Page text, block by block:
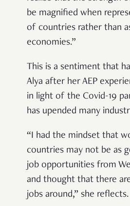
be magnified when
of countries rather than
economies.”
This is a sentiment that
Alya after her AEP
in light of the Covid-19
has upended many
“I had the mindset that
countries may not be as
job opportunities from
and thought that there
jobs around,” she reflects.